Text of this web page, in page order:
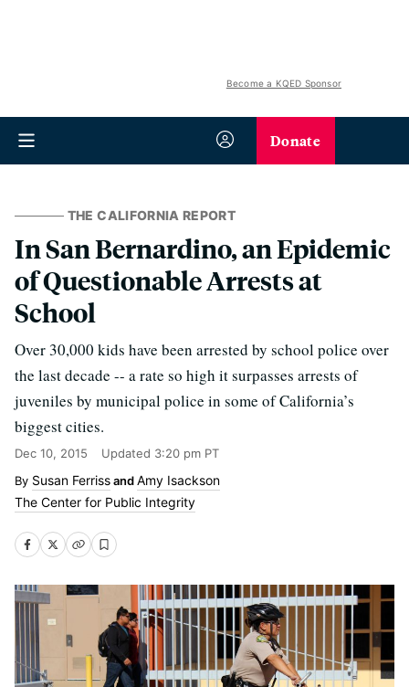
Become a KQED Sponsor
Donate
THE CALIFORNIA REPORT
In San Bernardino, an Epidemic
of Questionable Arrests at
School
Over 30,000 kids have been arrested by school police over
the last decade -- a rate so high it surpasses arrests of
juveniles by municipal police in some of California’s
biggest cities.
Dec 10, 2015 Updated 3:20 pm PT
Susan FerrissandAmy Isackson
The Center for Public Integrity